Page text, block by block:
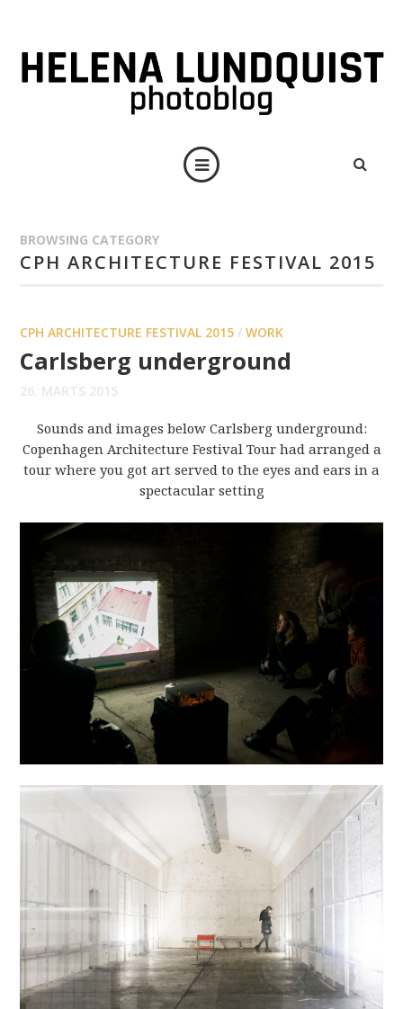
BROWSING CATEGORY
CPH ARCHITECTURE FESTIVAL 2015
CPH ARCHITECTURE FESTIVAL 2015 /WORK
Carlsberg underground
26. MARTS 2015
Sounds and images below Carlsberg underground:
Copenhagen Architecture Festival Tour had arranged a
tour where you got art served to the eyes and ears in a
spectacular setting